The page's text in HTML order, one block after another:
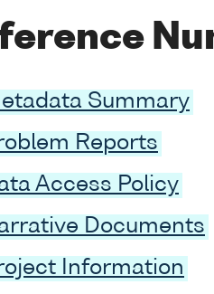
Summary
Reports
Access Policy
Documents
Information